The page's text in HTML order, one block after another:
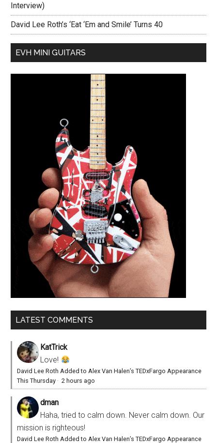
Interview)
David Lee Roth’s ‘Eat ‘Em and Smile’ Turns 40
EVH MINI GUITARS
LATEST COMMENTS
KatTrick
Love!
David Lee Roth Added to Alex Van Halen’s TEDxFargo Appearance
This Thursday ·2 hours ago
dman
Haha, tried to calm down. Never calm down. Our
mission is righteous!
David Lee Roth Added to Alex Van Halen’s TEDxFargo Appearance